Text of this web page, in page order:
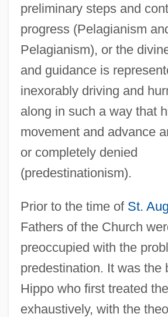
preliminary steps and
progress (Pelagianism
Pelagianism), or the
and guidance is
inexorably driving and
along in such a way that
movement and advance
or completely denied
(predestinationism).
Prior to the time of St.
Fathers of the Church
preoccupied with the
predestination. It was the
Hippo who first treated
exhaustively, with the